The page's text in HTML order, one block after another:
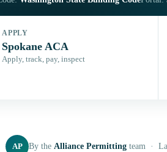
APPLY
Spokane ACA
Apply, track, pay, inspect
AP By the Alliance Permitting team ·